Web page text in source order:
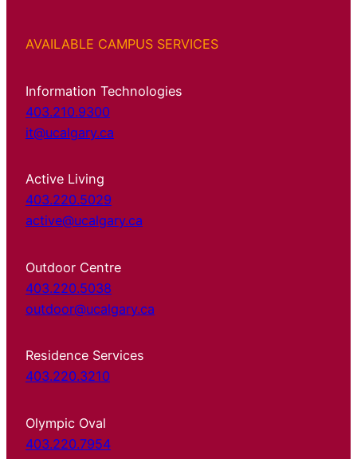
AVAILABLE CAMPUS SERVICES
Information Technologies
403.210.9300
it@ucalgary.ca
Active Living
403.220.5029
active@ucalgary.ca
Outdoor Centre
403.220.5038
outdoor@ucalgary.ca
Residence Services
403.220.3210
Olympic Oval
403.220.7954